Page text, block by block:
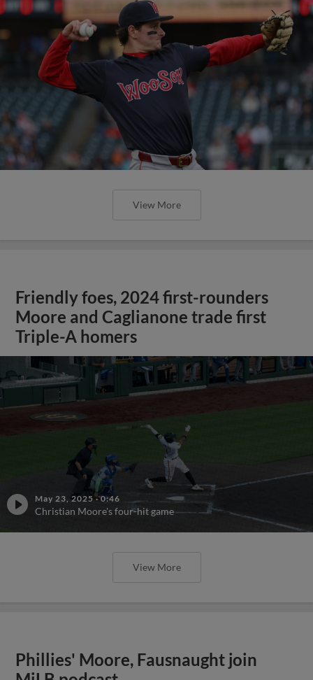
View More
Friendly foes, 2024 first-rounders
Moore and Caglianone trade first
Triple-A homers
May 23, 2025 ·0:46
Christian Moore's four-hit game
View More
Phillies' Moore, Fausnaught join